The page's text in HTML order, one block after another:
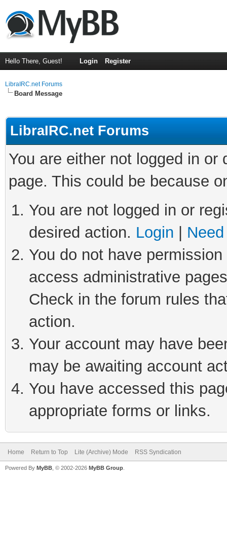
Hello There, Guest! Login Register
LibraIRC.net Forums
Board Message
LibraIRC.net Forums
You are either not logged in
page. This could be because
You are not logged in or
desired action. Login
You do not have
access administrative
Check in the forum rules
action.
Your account may have
may be awaiting account
You have accessed this
appropriate forms or links.
Home Return to Top Lite (Archive) Mode RSS Syndication
Powered By MyBB , © 2002-2026 MyBB Group